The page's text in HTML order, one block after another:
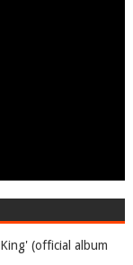
(official album